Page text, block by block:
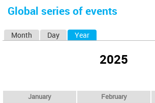
here
Global series of events
Month Day Year
2025
January February